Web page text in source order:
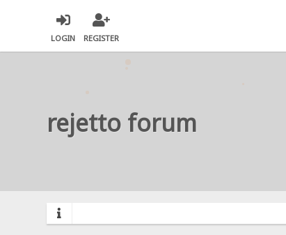
LOGIN REGISTER
rejetto forum